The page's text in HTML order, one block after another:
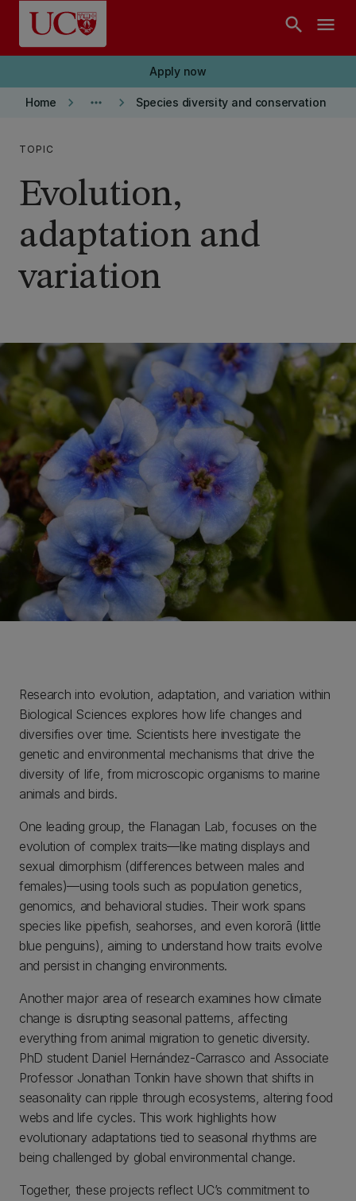
Skip to main content
search menu
Apply now
Home keyboard_arrow_right more_horiz keyboard_arrow_right Species diversity and conservation
TOPIC
Evolution,
adaptation and
variation
Research into evolution, adaptation, and variation within
Biological Sciences explores how life changes and
diversifies over time. Scientists here investigate the
genetic and environmental mechanisms that drive the
diversity of life, from microscopic organisms to marine
animals and birds.
One leading group, the Flanagan Lab, focuses on the
evolution of complex traits—like mating displays and
sexual dimorphism (differences between males and
females)—using tools such as population genetics,
genomics, and behavioral studies. Their work spans
species like pipefish, seahorses, and even kororā (little
blue penguins), aiming to understand how traits evolve
and persist in changing environments.
Another major area of research examines how climate
change is disrupting seasonal patterns, affecting
everything from animal migration to genetic diversity.
PhD student Daniel Hernández-Carrasco and Associate
Professor Jonathan Tonkin have shown that shifts in
seasonality can ripple through ecosystems, altering food
webs and life cycles. This work highlights how
evolutionary adaptations tied to seasonal rhythms are
being challenged by global environmental change.
Together, these projects reflect UC’s commitment to